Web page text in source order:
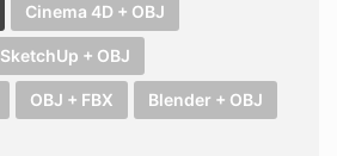
Cinema 4D + OBJ
SketchUp + OBJ
OBJ + FBX Blender + OBJ